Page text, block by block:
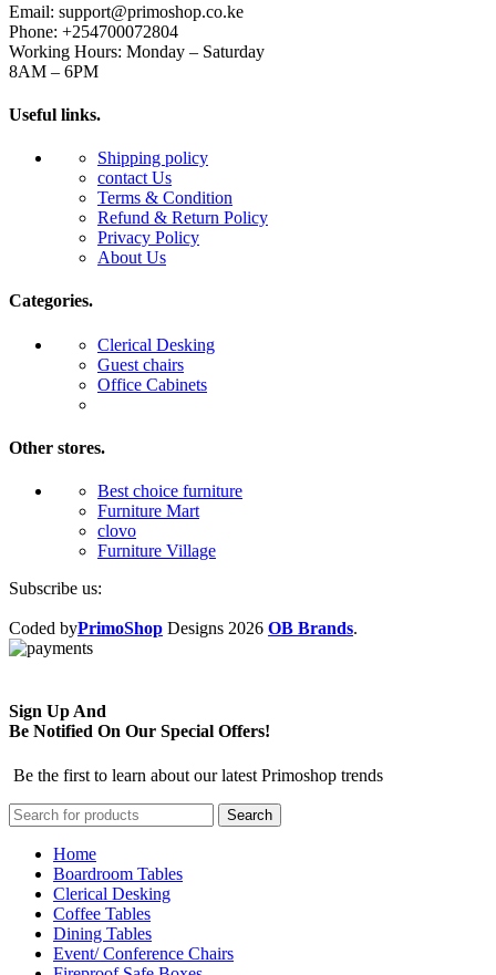
Email: support@primoshop.co.ke
Phone: +254700072804
Working Hours: Monday – Saturday
8AM – 6PM
Useful links.
Shipping policy
contact Us
Terms & Condition
Refund & Return Policy
Privacy Policy
About Us
Categories.
Clerical Desking
Guest chairs
Office Cabinets
Other stores.
Best choice furniture
Furniture Mart
clovo
Furniture Village
Subscribe us:
Coded byPrimoShop Designs 2026 OB Brands.
Sign Up And
Be Notified On Our Special Offers!
Be the first to learn about our latest Primoshop trends
Search
Home
Boardroom Tables
Clerical Desking
Coffee Tables
Dining Tables
Event/ Conference Chairs